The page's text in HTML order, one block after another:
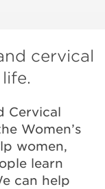
cervical
Cervical
Women’s
women,
learn
can help